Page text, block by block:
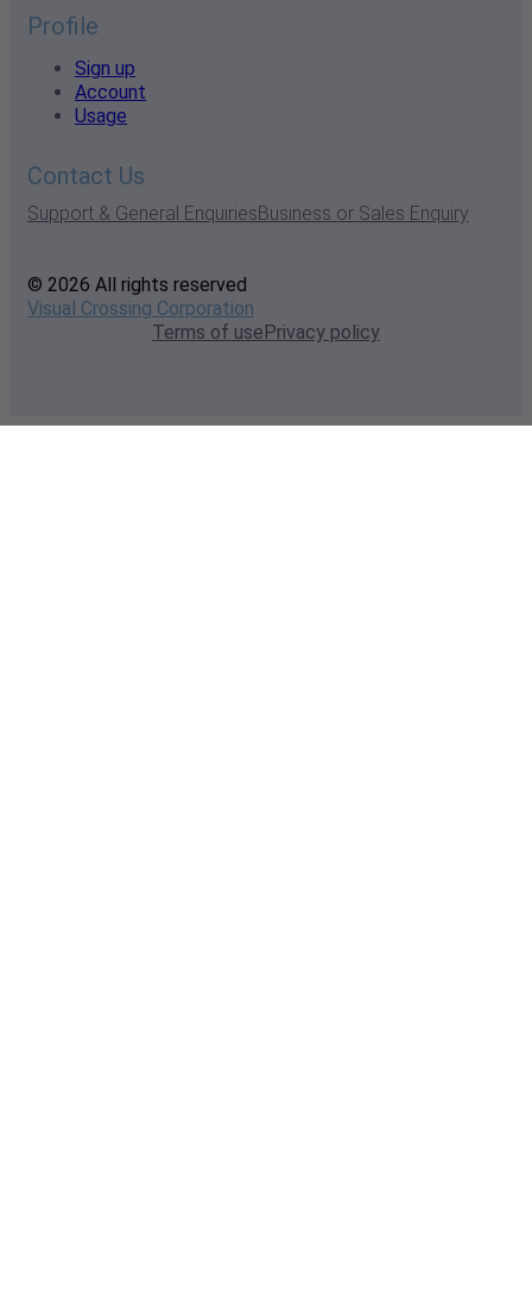
Profile
Sign up
Account
Usage
Contact Us
Support & General EnquiriesBusiness or Sales Enquiry
© 2026 All rights reserved
Visual Crossing Corporation
Terms of usePrivacy policy